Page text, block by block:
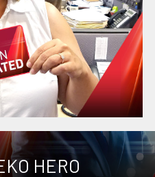
HERO